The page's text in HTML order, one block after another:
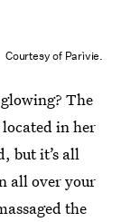
Courtesy of Parìvie.
The
in her
but it’s all
all over your
the